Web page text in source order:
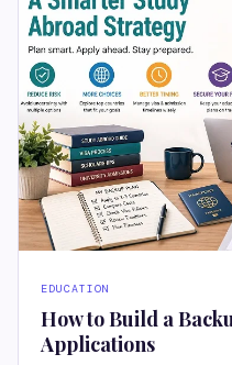
EDUCATION
How to Build a
Applications